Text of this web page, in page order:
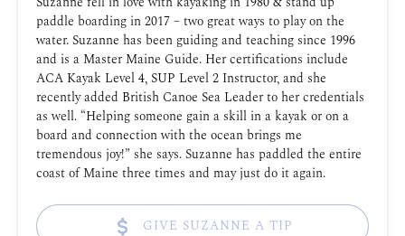
paddle boarding in 2017 – two great ways to play on the
water. Suzanne has been guiding and teaching since 1996
and is a Master Maine Guide. Her certifications include
ACA Kayak Level 4, SUP Level 2 Instructor, and she
recently added British Canoe Sea Leader to her credentials
as well. “Helping someone gain a skill in a kayak or on a
board and connection with the ocean brings me
tremendous joy!” she says. Suzanne has paddled the entire
coast of Maine three times and may just do it again.
GIVE SUZANNE A TIP